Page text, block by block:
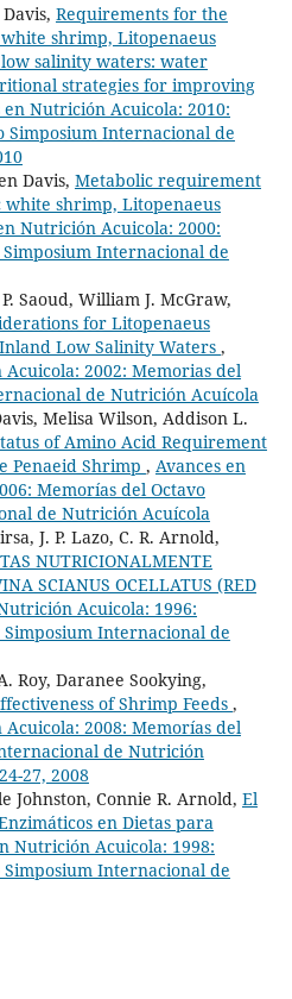
Requirements for the
shrimp, Litopenaeus
salinity waters: water
strategies for improving
en Nutrición Acuicola: 2010:
Simposium Internacional de
Davis, Metabolic requirement
shrimp, Litopenaeus
Nutrición Acuicola: 2000:
Internacional de
Saoud, William J. McGraw,
for Litopenaeus
Low Salinity Waters ,
2002: Memorias del
de Nutrición Acuícola
Melisa Wilson, Addison L.
of Amino Acid Requirement
Penaeid Shrimp , Avances en
Memorías del Octavo
de Nutrición Acuícola
J. P. Lazo, C. R. Arnold,
NUTRICIONALMENTE
SCIANUS OCELLATUS (RED
Acuicola: 1996:
Internacional de
Roy, Daranee Sookying,
of Shrimp Feeds ,
2008: Memorías del
de Nutrición
27, 2008
Johnston, Connie R. Arnold, El
en Dietas para
Nutrición Acuicola: 1998:
Internacional de